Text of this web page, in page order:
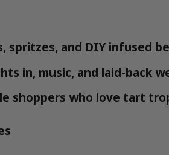
spritzes, and DIY infused
in, music, and laid-back
shoppers who love tart